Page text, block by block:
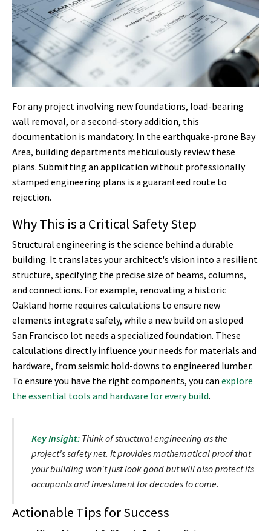
For any project involving new foundations, load-bearing
wall removal, or a second-story addition, this
documentation is mandatory. In the earthquake-prone Bay
Area, building departments meticulously review these
plans. Submitting an application without professionally
stamped engineering plans is a guaranteed route to
rejection.
Why This is a Critical Safety Step
Structural engineering is the science behind a durable
building. It translates your architect's vision into a resilient
structure, specifying the precise size of beams, columns,
and connections. For example, renovating a historic
Oakland home requires calculations to ensure new
elements integrate safely, while a new build on a sloped
San Francisco lot needs a specialized foundation. These
calculations directly influence your needs for materials and
hardware, from seismic hold-downs to engineered lumber.
To ensure you have the right components, you can explore
the essential tools and hardware for every build.
Key Insight:Think of structural engineering as the
project's safety net. It provides mathematical proof that
your building won't just look good but will also protect its
occupants and investment for decades to come.
Actionable Tips for Success